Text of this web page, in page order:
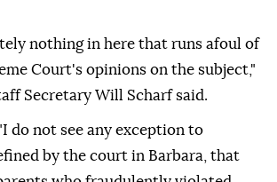
nothing in ⁠here that runs afoul of
Court's opinions on the subject,"
Secretary Will Scharf said.
⁠do not see any exception to
by the court in Barbara, that